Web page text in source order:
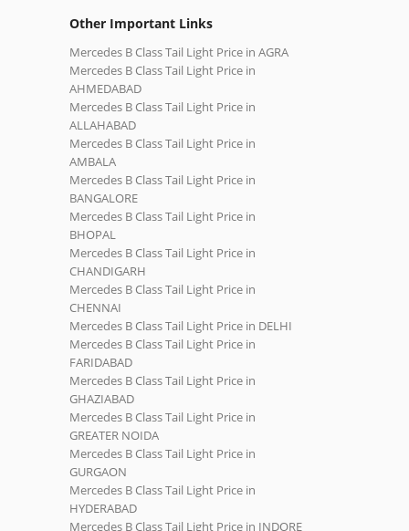
Other Important Links
Mercedes B Class Tail Light Price in AGRA
Mercedes B Class Tail Light Price in
AHMEDABAD
Mercedes B Class Tail Light Price in
ALLAHABAD
Mercedes B Class Tail Light Price in
AMBALA
Mercedes B Class Tail Light Price in
BANGALORE
Mercedes B Class Tail Light Price in
BHOPAL
Mercedes B Class Tail Light Price in
CHANDIGARH
Mercedes B Class Tail Light Price in
CHENNAI
Mercedes B Class Tail Light Price in DELHI
Mercedes B Class Tail Light Price in
FARIDABAD
Mercedes B Class Tail Light Price in
GHAZIABAD
Mercedes B Class Tail Light Price in
GREATER NOIDA
Mercedes B Class Tail Light Price in
GURGAON
Mercedes B Class Tail Light Price in
HYDERABAD
Mercedes B Class Tail Light Price in INDORE